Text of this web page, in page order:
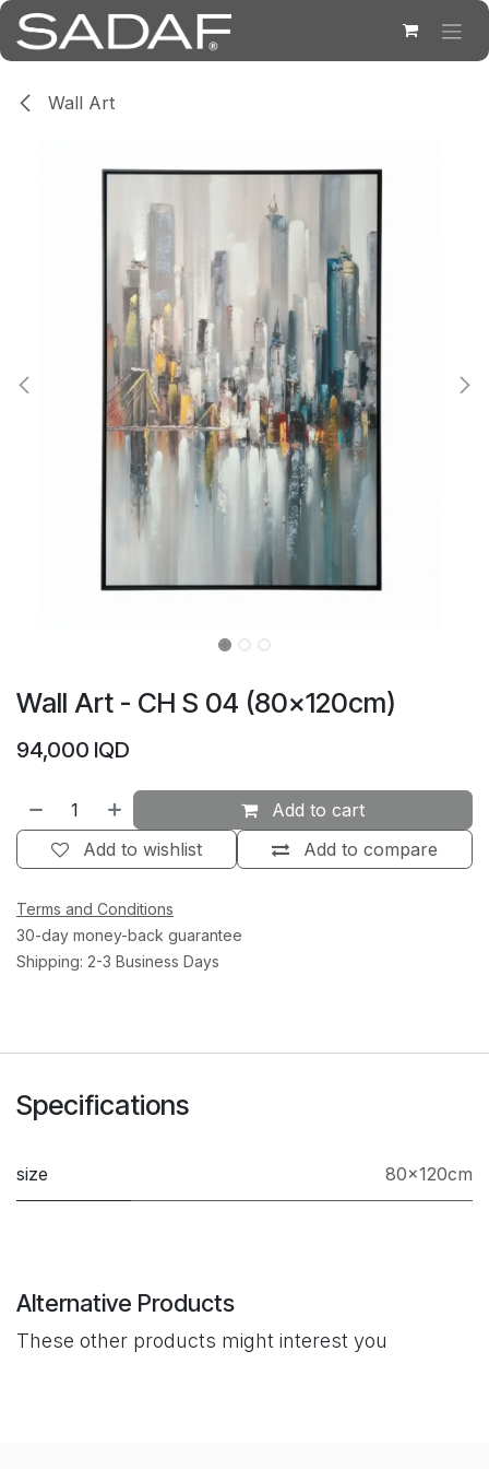
Skip to Content
Wall Art
Wall Art - CH S 04 (80×120cm)
94,000 IQD
Add to cart
Add to compare
Add to wishlist
Terms and Conditions
30-day money-back guarantee
Shipping: 2-3 Business Days
Specifications
size 80×120cm
Alternative Products
These other products might interest you